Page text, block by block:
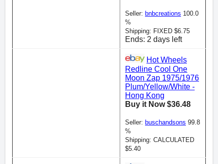
Seller: bnbcreations 100.0
%
Shipping: FIXED $6.75
Ends: 2 days left
Hot Wheels
Redline Cool One
Moon Zap 1975/1976
Plum/Yellow/White -
Hong Kong
Buy it Now $36.48
Seller: buschandsons 99.8
%
Shipping: CALCULATED
$5.40